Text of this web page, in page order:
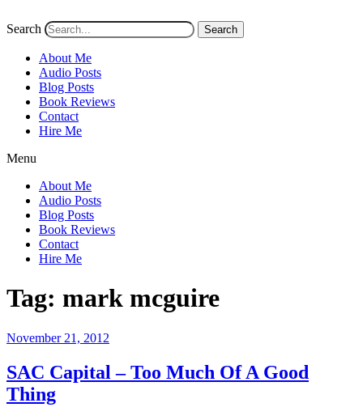
Search Search
About Me
Audio Posts
Blog Posts
Book Reviews
Contact
Hire Me
Menu
About Me
Audio Posts
Blog Posts
Book Reviews
Contact
Hire Me
Tag: mark mcguire
Posted
November 21, 2012
SAC Capital – Too Much Of A Good
Thing